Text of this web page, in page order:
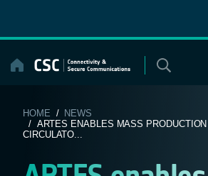
content
HOME / NEWS
/ ARTES ENABLES MASS
CIRCULATO...